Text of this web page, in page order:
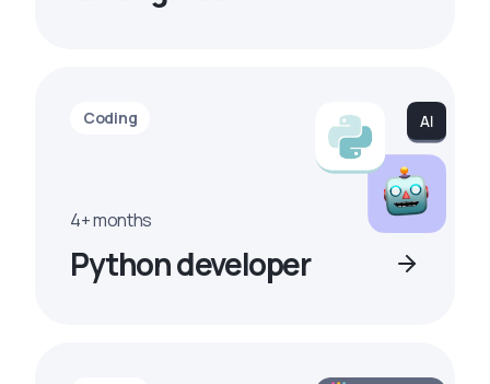
Coding
4+ months
Python developer